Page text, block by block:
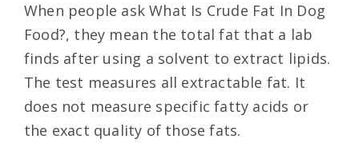
When people ask What Is Crude Fat In Dog
Food?, they mean the total fat that a lab
finds after using a solvent to extract lipids.
The test measures all extractable fat. It
does not measure specific fatty acids or
the exact quality of those fats.